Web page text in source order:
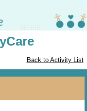
Back to Activity List